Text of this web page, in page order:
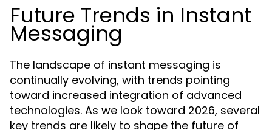
Future Trends in Instant
Messaging
The landscape of instant messaging is
continually evolving, with trends pointing
toward increased integration of advanced
technologies. As we look toward 2026, several
key trends are likely to shape the future of